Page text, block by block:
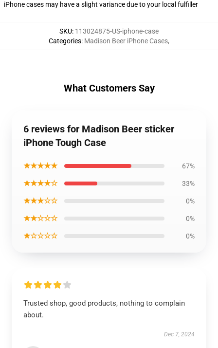
iPhone cases may have a slight variance due to your local fulfiller
SKU: 113024875-US-iphone-case
Categories: Madison Beer iPhone Cases,
What Customers Say
6 reviews for Madison Beer sticker
iPhone Tough Case
★★★★★ 67%
★★★★☆ 33%
★★★☆☆ 0%
★★☆☆☆ 0%
★☆☆☆☆ 0%
Trusted shop, good products, nothing to complain
about.
Dec 7, 2024